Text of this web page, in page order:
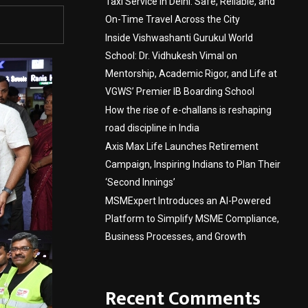
On-Time Travel Across the City
Inside Vishwashanti Gurukul World
School: Dr. Vidhukesh Vimal on
Mentorship, Academic Rigor, and Life at
VGWS’ Premier IB Boarding School
How the rise of e-challans is reshaping
road discipline in India
Axis Max Life Launches Retirement
Campaign, Inspiring Indians to Plan Their
‘Second Innings’
MSMExpert Introduces an AI-Powered
Platform to Simplify MSME Compliance,
Business Processes, and Growth
Recent Comments